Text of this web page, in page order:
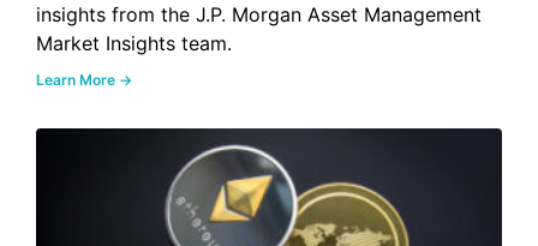
insights from the J.P. Morgan Asset Management
Market Insights team.
Learn More →